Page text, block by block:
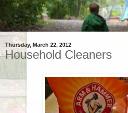
Thursday, March 22, 2012
Household Cleaners